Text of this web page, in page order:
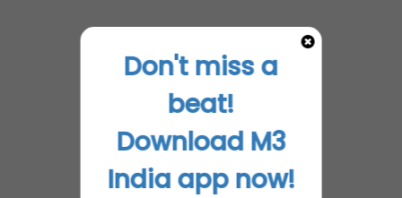
Don't miss a
beat!
Download M3
India app now!